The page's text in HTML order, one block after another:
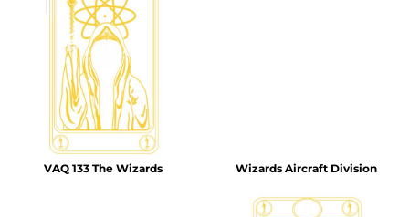
VAQ 133 The Wizards Wizards Aircraft Division